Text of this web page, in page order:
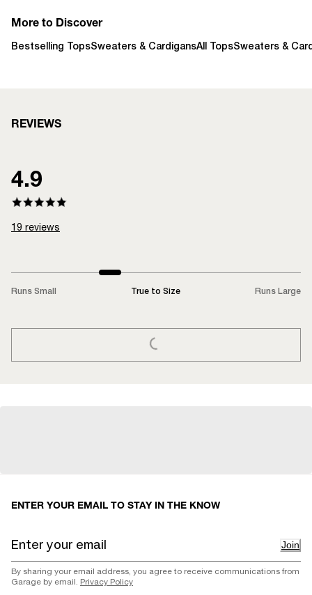
More to Discover
Bestselling TopsSweaters & CardigansAll TopsSweaters &
REVIEWS
4.9
19 reviews
Runs Small True to Size Runs Large
LOADING...
ENTER YOUR EMAIL TO STAY IN THE KNOW
Join
By sharing your email address, you agree to receive communications from
Garage by email. Privacy Policy